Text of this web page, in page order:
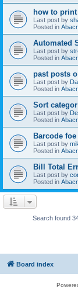
how to
Last post by
Posted in
Automated
Last post by
Posted in
past posts
Last post by
Posted in
Sort
Last post by
Posted in
Barcode
Last post by
Posted in
Bill Total
Last post by
Posted in
Search found
Board index